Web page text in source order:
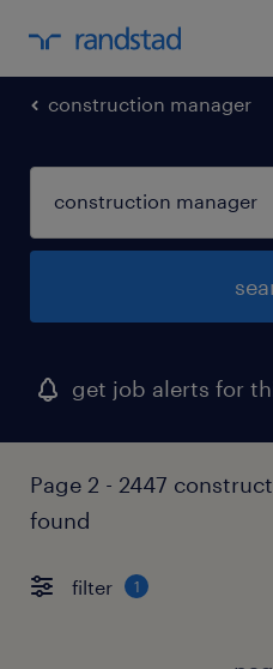
construction manager
get job alerts for
Page 2 - 2447
found
filter 1